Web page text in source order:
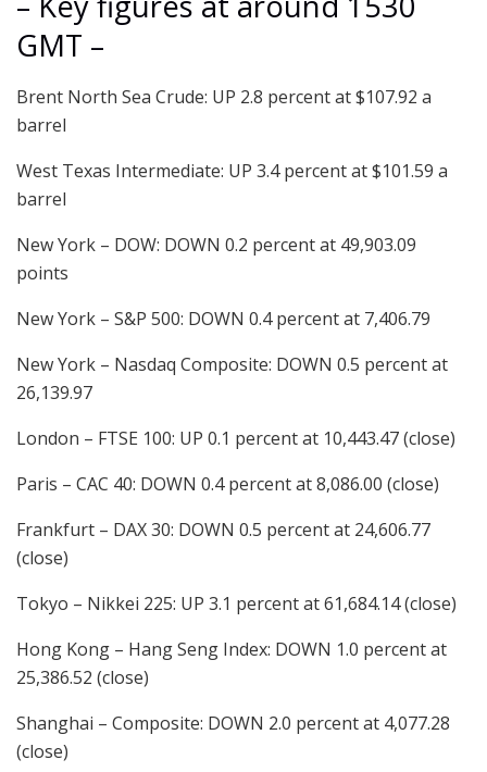
GMT –
Brent North Sea Crude: UP 2.8 percent at $107.92 a
barrel
West Texas Intermediate: UP 3.4 percent at $101.59 a
barrel
New York – DOW: DOWN 0.2 percent at 49,903.09
points
New York – S&P 500: DOWN 0.4 percent at 7,406.79
New York – Nasdaq Composite: DOWN 0.5 percent at
26,139.97
London – FTSE 100: UP 0.1 percent at 10,443.47 (close)
Paris – CAC 40: DOWN 0.4 percent at 8,086.00 (close)
Frankfurt – DAX 30: DOWN 0.5 percent at 24,606.77
(close)
Tokyo – Nikkei 225: UP 3.1 percent at 61,684.14 (close)
Hong Kong – Hang Seng Index: DOWN 1.0 percent at
25,386.52 (close)
Shanghai – Composite: DOWN 2.0 percent at 4,077.28
(close)